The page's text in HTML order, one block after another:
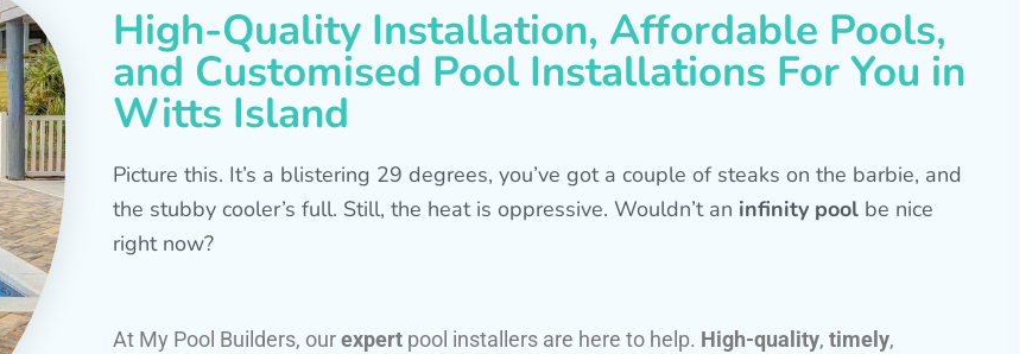
High-Quality Installation, Affordable Pools,
and Customised Pool Installations For You in
Witts Island
Picture this. It’s a blistering 29 degrees, you’ve got a couple of steaks on the barbie, and
the stubby cooler’s full. Still, the heat is oppressive. Wouldn’t an infinity pool be nice
right now?
At My Pool Builders, ourexpert pool installers are here to help. High-quality, timely,